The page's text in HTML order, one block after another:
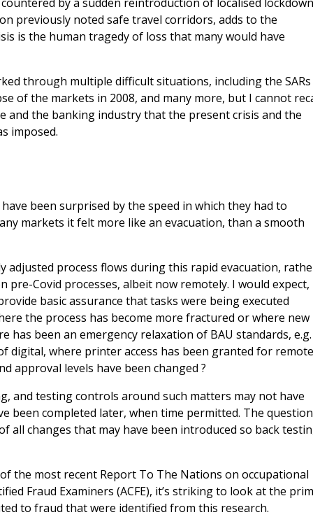
previously noted safe travel corridors, adds to the
is the human tragedy of loss that many would have
through multiple difficult situations, including the SARs
of the markets in 2008, and many more, but I cannot
and the banking industry that the present crisis and the
imposed.
been surprised by the speed in which they had to
markets it felt more like an evacuation, than a smooth
adjusted process flows during this rapid evacuation,
pre-Covid processes, albeit now remotely. I would expect,
basic assurance that tasks were being executed
the process has become more fractured or where new
has been an emergency relaxation of BAU standards, e.g.
digital, where printer access has been granted for remote
approval levels have been changed ?
and testing controls around such matters may not have
been completed later, when time permitted. The question
all changes that may have been introduced so back
the most recent Report To The Nations on occupational
Fraud Examiners (ACFE), it’s striking to look at the
to fraud that were identified from this research.